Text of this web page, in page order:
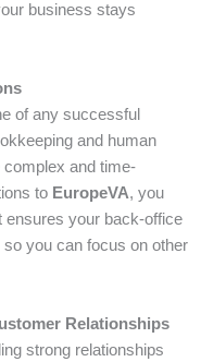
business stays
of any successful
and human
and time-
to EuropeVA, you
ensures your back-office
you can focus on other
Relationships
strong relationships